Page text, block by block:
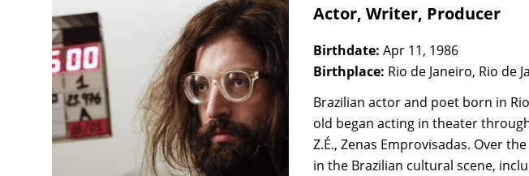
Actor, Writer, Producer
Birthdate: Apr 11, 1986
Birthplace: Rio de Janeiro, Rio de
Brazilian actor and poet born in
old began acting in theater
Z.É., Zenas Emprovisadas. Over
in the Brazilian cultural scene,